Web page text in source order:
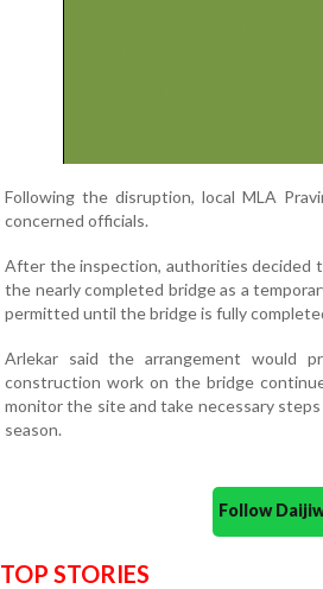
Following the disruption, local MLA
concerned officials.
After the inspection, authorities decided
the nearly completed bridge as a
permitted until the bridge is fully
Arlekar said the arrangement would
construction work on the bridge
monitor the site and take necessary
season.
Follow
TOP STORIES